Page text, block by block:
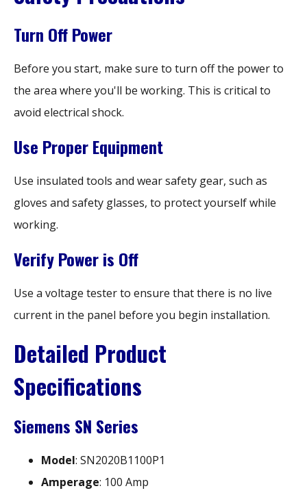
Turn Off Power
Before you start, make sure to turn off the power to
the area where you'll be working. This is critical to
avoid electrical shock.
Use Proper Equipment
Use insulated tools and wear safety gear, such as
gloves and safety glasses, to protect yourself while
working.
Verify Power is Off
Use a voltage tester to ensure that there is no live
current in the panel before you begin installation.
Detailed Product
Specifications
Siemens SN Series
Model: SN2020B1100P1
Amperage: 100 Amp